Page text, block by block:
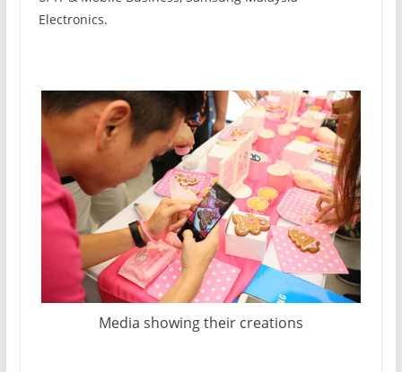
Electronics.
Media showing their creations